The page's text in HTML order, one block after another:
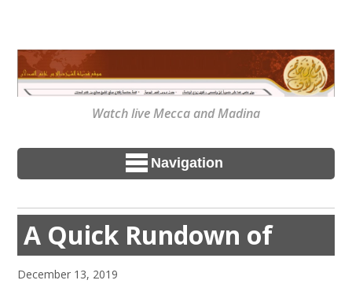
Watch live Mecca and Madina
Navigation
A Quick Rundown of
December 13, 2019